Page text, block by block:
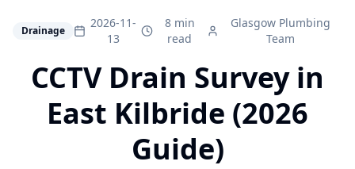
Drainage
2026-11-
13
8 min
read
Glasgow Plumbing
Team
CCTV Drain Survey in
East Kilbride (2026
Guide)